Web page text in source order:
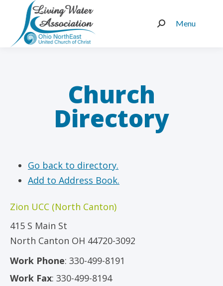
Menu
Search:
Church
Directory
Go back to directory.
Add to Address Book.
Zion UCC (North Canton)
415 S Main St
North Canton OH 44720-3092
Work Phone: 330-499-8191
Work Fax: 330-499-8194